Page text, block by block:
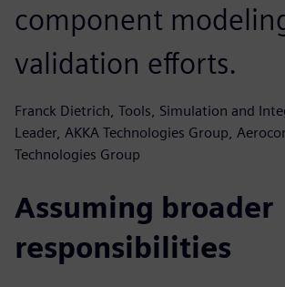
component
validation efforts.
Franck Dietrich, Tools, Simulation and
Leader, AKKA Technologies Group,
Technologies Group
Assuming broader
responsibilities